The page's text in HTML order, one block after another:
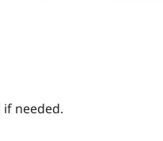
if needed.